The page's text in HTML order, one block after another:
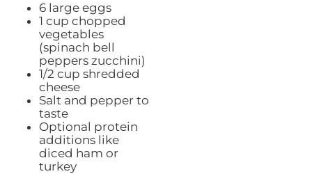
6 large eggs
1 cup chopped
vegetables
(spinach bell
peppers zucchini)
1/2 cup shredded
cheese
Salt and pepper to
taste
Optional protein
additions like
diced ham or
turkey